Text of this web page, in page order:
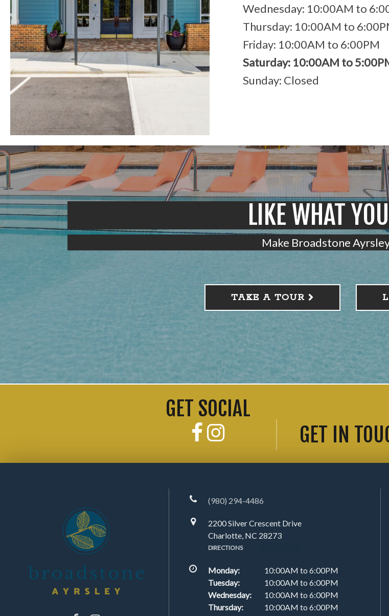
Wednesday: 10:00AM to
Thursday: 10:00AM to
Friday: 10:00AM to 6:00PM
Saturday: 10:00AM to
Sunday: Closed
LIKE WHAT
Make Broadstone
TAKE A TOUR
GET SOCIAL
GET IN
(980) 294-4486
2200 Silver Crescent Drive
Charlotte, NC 28273
DIRECTIONS
Monday:
10:00AM to 6:00PM
Tuesday:
10:00AM to 6:00PM
Wednesday:
10:00AM to 6:00PM
Thursday:
10:00AM to 6:00PM